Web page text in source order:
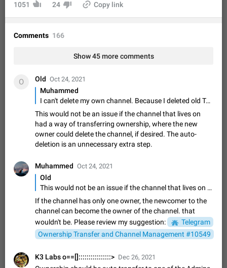
FIXED
After updating to Telegram 12.8.0 on Android, the media
playback notification stays stuck after listening to a voice
recent apps. I tested the…
captions
video with subtitles/captions. 2. Start playing the video in
portrait mode (vertical orientation) and verify that subtitles are
visible at the…
Jun 12 Issue, Android
file
Description When trying to send a media file (photo or video)
from the phone's gallery to Telegram via the standard system
"Share" button, the option to "Send as file" is not working
Media editor: Missing bottom bar
On Pixel 9 Pro with Android 17, the lower icons are not
displayed when editing a photo. This prevents saving an
edited picture. While clicking the invisible buttons functions
correctly, the buttons themselves…
Jul 24 Fixed Issue, Android 12
Option to disable the Stories feature
Official Response: Stories take up no extra space in the
Telegram UI – but if you'd prefer not to see stories from
of your screen and select…
Jul 21, 2023
1051 24 Copy link
Comments 166
Show 45 more comments
O Old Oct 24, 2021
Muhammed
I can't delete my own channel. Because I deleted old Telegram account and the channel still lives on. Abandoned channels should be deleted
This would not be an issue if the channel that lives on
had a way of transferring ownership, where the new
owner could delete the channel, if desired. The auto-
deletion is an unnecessary extra step.
Muhammed Oct 24, 2021
Old
This would not be an issue if the channel that lives on had a way of transferring ownership, where the new owner could delete the channel, if desired. The auto-deletion is an unnecessary extra step.
If the channel has only one owner, the newcomer to the
channel can become the owner of the channel. that
wouldn't be. Please review my suggestion:
Telegram
Ownership Transfer and Channel Management #10549
K3 Labs o==[]::::::::::::::::> Dec 26, 2021